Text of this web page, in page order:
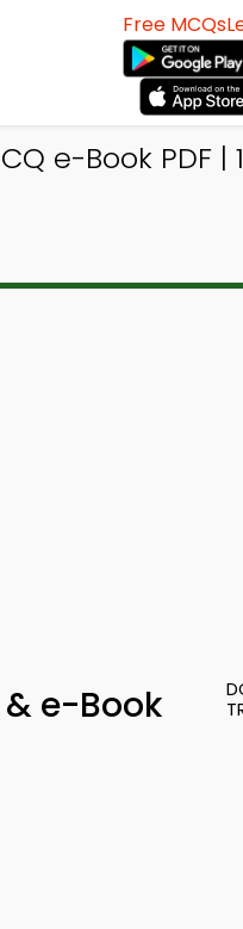
Free
e-Book PDF |
e-Book